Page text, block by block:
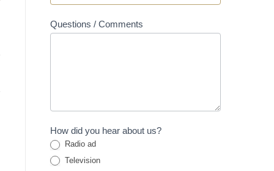
Questions / Comments
How did you hear about us?
Radio ad
Television